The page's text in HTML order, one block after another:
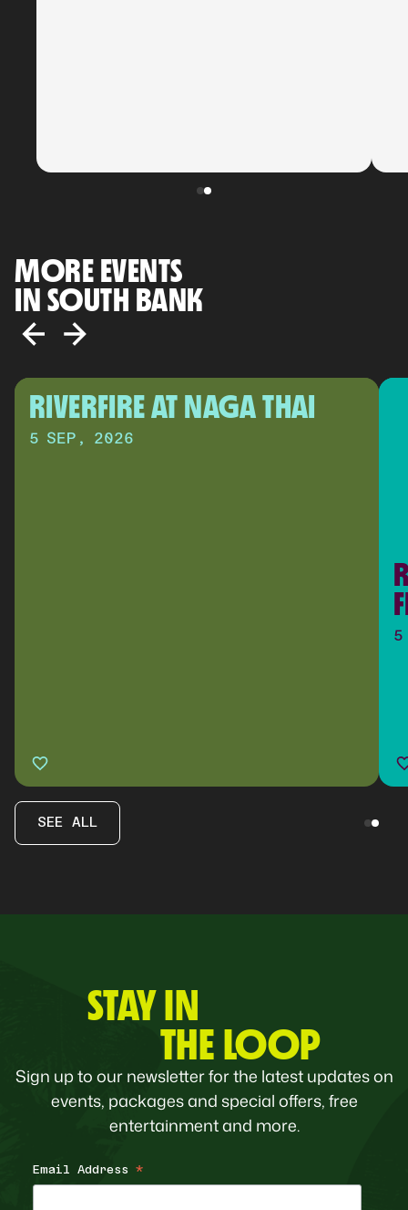
MORE EVENTS
IN SOUTH BANK
RIVERFIRE AT NAGA THAI
5 SEP, 2026
5
SEE ALL
STAY IN
THE LOOP
Sign up to our newsletter for the latest updates on
events, packages and special offers, free
entertainment and more.
Email Address *